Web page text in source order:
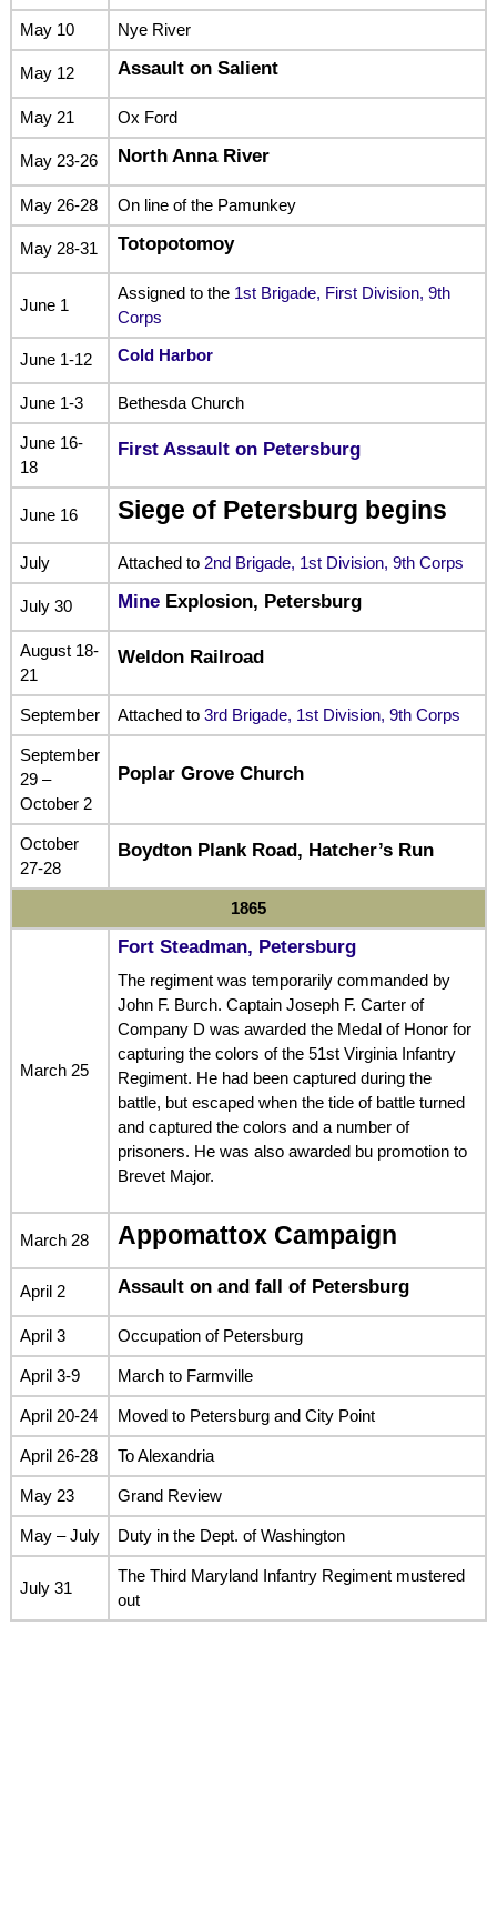
May 10 Nye River
May 12 Assault on Salient
May 21 Ox Ford
May 23-26 North Anna River
May 26-28 On line of the Pamunkey
May 28-31 Totopotomoy
June 1
Assigned to the 1st Brigade, First Division, 9th
Corps
June 1-12 Cold Harbor
June 1-3 Bethesda Church
June 16-
18
First Assault on Petersburg
June 16 Siege of Petersburg begins
July Attached to 2nd Brigade, 1st Division, 9th Corps
July 30 MineExplosion, Petersburg
August 18-
21
Weldon Railroad
September Attached to 3rd Brigade, 1st Division, 9th Corps
September
29 –
October 2
Poplar Grove Church
October
27-28
Boydton Plank Road, Hatcher’s Run
1865
March 25
Fort Steadman, Petersburg
The regiment was temporarily commanded by
John F. Burch. Captain Joseph F. Carter of
Company D was awarded the Medal of Honor for
capturing the colors of the 51st Virginia Infantry
Regiment. He had been captured during the
battle, but escaped when the tide of battle turned
and captured the colors and a number of
prisoners. He was also awarded bu promotion to
Brevet Major.
March 28 Appomattox Campaign
April 2 Assault on and fall of Petersburg
April 3 Occupation of Petersburg
April 3-9 March to Farmville
April 20-24 Moved to Petersburg and City Point
April 26-28 To Alexandria
May 23 Grand Review
May – July Duty in the Dept. of Washington
July 31
The Third Maryland Infantry Regiment mustered
out